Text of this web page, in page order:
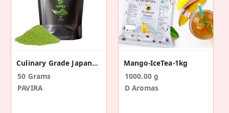
Culinary Grade Japanese Matcha Green Tea Powder - 50gm
50 Grams
PAVIRA
Mango-IceTea-1kg
1000.00 g
D Aromas